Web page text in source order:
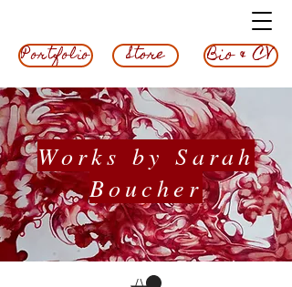
Works by Sarah
Boucher
Bio & CV
Portfolio Store